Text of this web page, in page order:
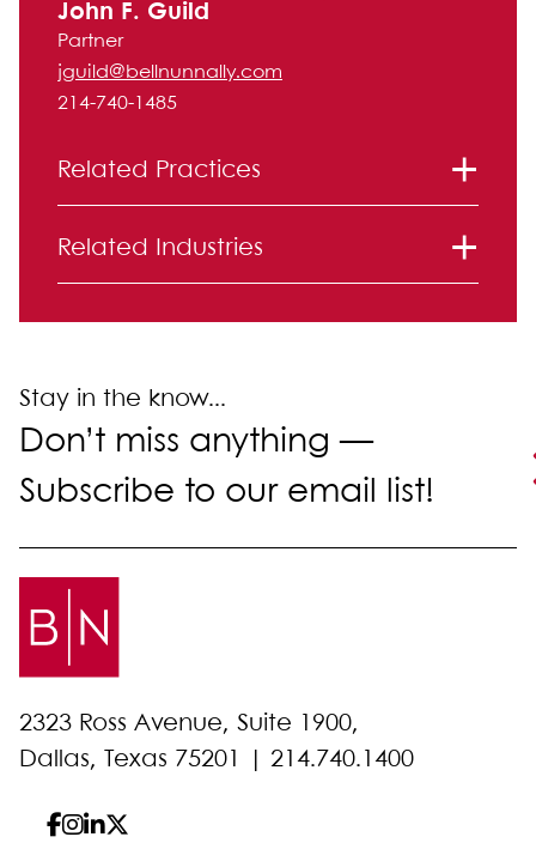
John F. Guild
Partner
jguild@bellnunnally.com
214-740-1485
Related Practices
Disputes
Related Industries
Stay in the know...
Don’t miss anything —
Subscribe to our email list!
2323 Ross Avenue, Suite 1900,
Dallas, Texas 75201 | 214.740.1400